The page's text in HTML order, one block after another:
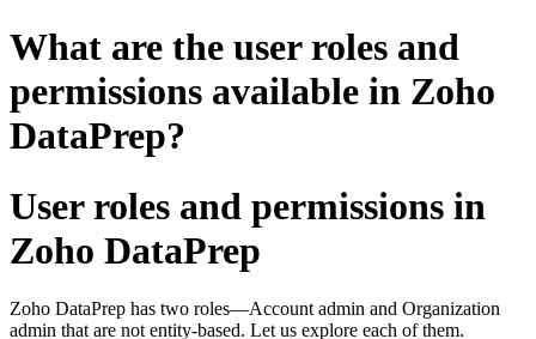
What are the user roles and
permissions available in Zoho
DataPrep?
User roles and permissions in
Zoho DataPrep
Zoho DataPrep has two roles—Account admin and Organization
admin that are not entity-based. Let us explore each of them.